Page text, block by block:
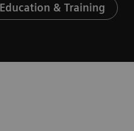
Education & Training